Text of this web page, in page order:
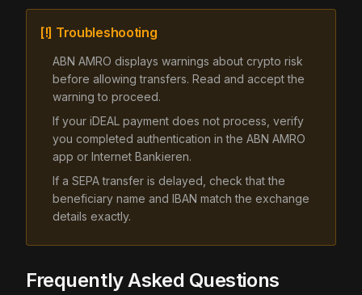
[!] Troubleshooting
ABN AMRO displays warnings about crypto risk
before allowing transfers. Read and accept the
warning to proceed.
If your iDEAL payment does not process, verify
you completed authentication in the ABN AMRO
app or Internet Bankieren.
If a SEPA transfer is delayed, check that the
beneficiary name and IBAN match the exchange
details exactly.
Frequently Asked Questions